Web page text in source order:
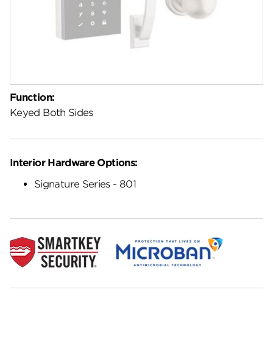
Function:
Keyed Both Sides
Interior Hardware Options:
Signature Series - 801